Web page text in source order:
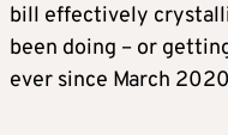
bill effectively
been doing – or
ever since March